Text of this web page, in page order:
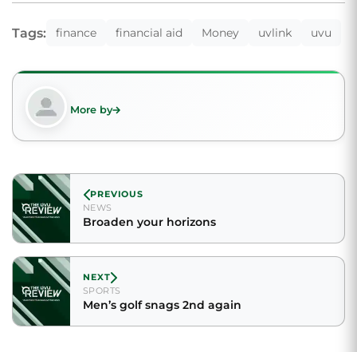
Tags: finance financial aid Money uvlink uvu
More by
PREVIOUS
NEWS
Broaden your horizons
NEXT
SPORTS
Men’s golf snags 2nd again